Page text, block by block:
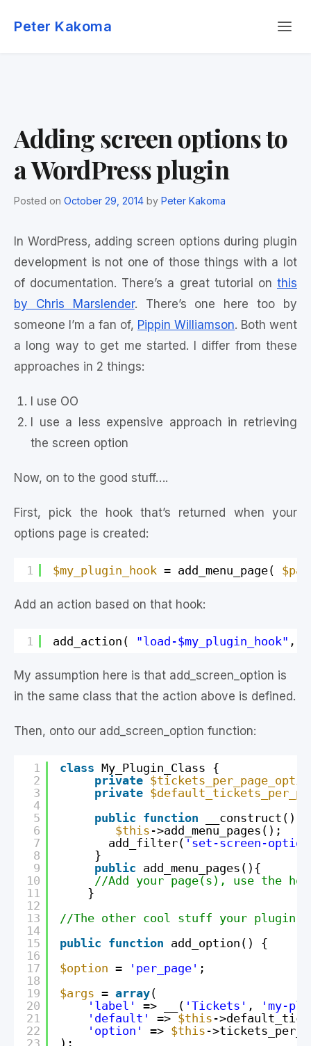
Peter Kakoma
Adding screen options to
a WordPress plugin
Posted on October 29, 2014 by Peter Kakoma
In WordPress, adding screen options during plugin
development is not one of those things with a lot
of documentation. There’s a great tutorial on this
by Chris Marslender. There’s one here too by
someone I’m a fan of, Pippin Williamson. Both went
a long way to get me started. I differ from these
approaches in 2 things:
I use OO
I use a less expensive approach in retrieving
the screen option
Now, on to the good stuff….
First, pick the hook that’s returned when your
options page is created:
1 $my_plugin_hook = add_menu_page(
Add an action based on that hook:
1 add_action( "load-$my_plugin_hook" ,
My assumption here is that add_screen_option is
in the same class that the action above is defined.
Then, onto our add_screen_option function:
1
2
3
4
5
6
7
8
9
10
11
12
13
14
15
16
17
18
19
20
21
22
23
class My_Plugin_Class {
private
private
public function
__construct() {
$this ->add_menu_pages();
add_filter( 'set-screen-
}
public add_menu_pages(){
//Add your page(s), use the
}
//The other cool stuff your plugin
public function add_option() {
$option = 'per_page' ;
$args = array(
'label'
=> __( 'Tickets' ,
'my-
'default'
=> $this -
'option'
=> $this -
);